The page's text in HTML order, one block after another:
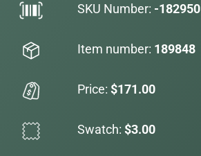
SKU Number: -182950
Item number: 189848
Price: $171.00
Swatch: $3.00